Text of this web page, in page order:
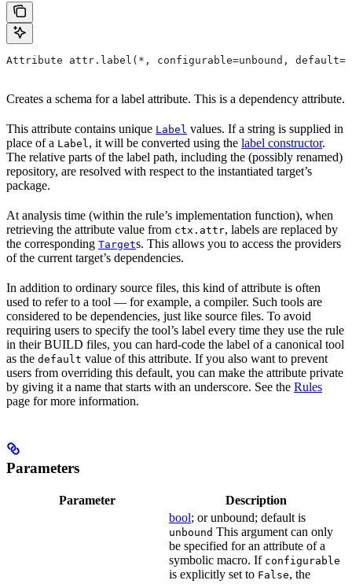
Attribute attr.label(*, configurable=unbound,
Creates a schema for a label attribute. This is a dependency attribute.
This attribute contains unique Label values. If a string is supplied in
place of a Label , it will be converted using the label constructor.
The relative parts of the label path, including the (possibly renamed)
repository, are resolved with respect to the instantiated target’s
package.
At analysis time (within the rule’s implementation function), when
retrieving the attribute value from ctx.attr, labels are replaced by
the corresponding Targets. This allows you to access the providers
of the current target’s dependencies.
In addition to ordinary source files, this kind of attribute is often
used to refer to a tool — for example, a compiler. Such tools are
considered to be dependencies, just like source files. To avoid
requiring users to specify the tool’s label every time they use the rule
in their BUILD files, you can hard-code the label of a canonical tool
as the default value of this attribute. If you also want to prevent
users from overriding this default, you can make the attribute private
by giving it a name that starts with an underscore. See the Rules
page for more information.
Parameters
Parameter
Description
bool; or unbound; default is
unbound This argument can only
be specified for an attribute of a
symbolic macro. If configurable
is explicitly set to False, the